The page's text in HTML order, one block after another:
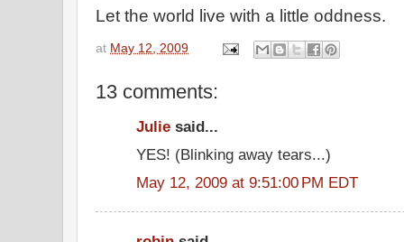
Let the world live with a little oddness.
at May 12, 2009
13 comments:
Julie said...
YES! (Blinking away tears...)
May 12, 2009 at 9:51:00 PM EDT